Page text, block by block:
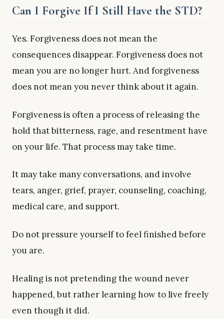
Can I Forgive If I Still Have the STD?
Yes. Forgiveness does not mean the
consequences disappear. Forgiveness does not
mean you are no longer hurt. And forgiveness
does not mean you never think about it again.
Forgiveness is often a process of releasing the
hold that bitterness, rage, and resentment have
on your life. That process may take time.
It may take many conversations, and involve
tears, anger, grief, prayer, counseling, coaching,
medical care, and support.
Do not pressure yourself to feel finished before
you are.
Healing is not pretending the wound never
happened, but rather learning how to live freely
even though it did.